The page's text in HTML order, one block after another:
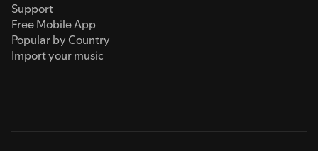
Support
Free Mobile App
Popular by Country
Import your music